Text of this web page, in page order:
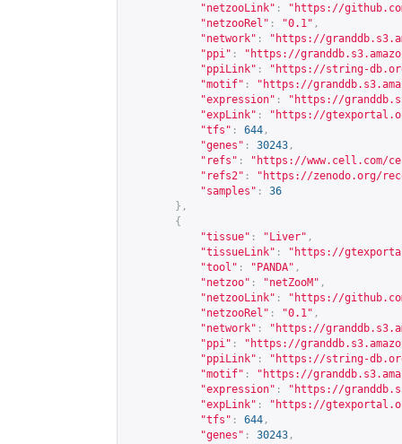
"netzooLink" : " https://
"netzooRel" : "0.1" ,
"network" : " https://
"ppi" : " https://
"ppiLink" : " https://string-db.org/
"motif" : " https://
"expression" : " https://
"expLink" : " https://
"tfs" : 644 ,
"genes" : 30243 ,
"refs" : " https://www.cell.com/
"refs2" : " https://zenodo.org/
"samples" :
36
},
{
"tissue" : "Liver" ,
"tissueLink" : " https://
"tool" : "PANDA" ,
"netzoo" : "netZooM" ,
"netzooLink" : " https://
"netzooRel" : "0.1" ,
"network" : " https://
"ppi" : " https://
"ppiLink" : " https://string-db.org/
"motif" : " https://
"expression" : " https://
"expLink" : " https://
"tfs" : 644 ,
"genes" : 30243 ,